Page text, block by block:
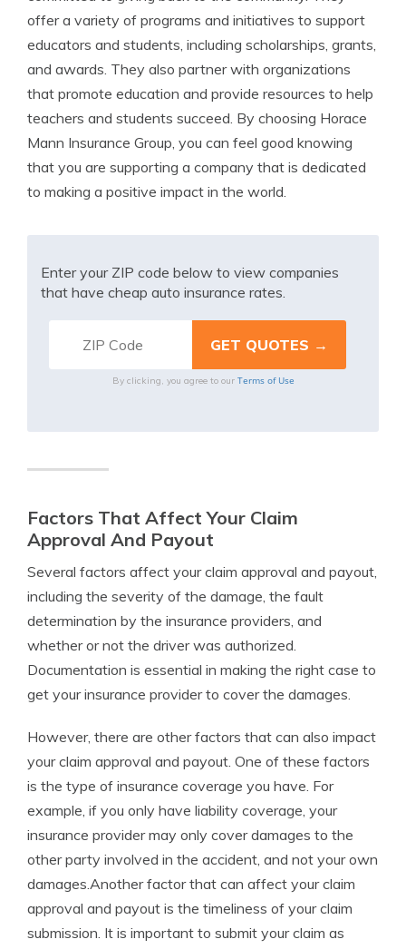
offer a variety of programs and initiatives to support
educators and students, including scholarships, grants,
and awards. They also partner with organizations
that promote education and provide resources to help
teachers and students succeed. By choosing Horace
Mann Insurance Group, you can feel good knowing
that you are supporting a company that is dedicated
to making a positive impact in the world.
Enter your ZIP code below to view companies
that have cheap auto insurance rates.
By clicking, you agree to our Terms of Use
Factors That Affect Your Claim
Approval And Payout
Several factors affect your claim approval and payout,
including the severity of the damage, the fault
determination by the insurance providers, and
whether or not the driver was authorized.
Documentation is essential in making the right case to
get your insurance provider to cover the damages.
However, there are other factors that can also impact
your claim approval and payout. One of these factors
is the type of insurance coverage you have. For
example, if you only have liability coverage, your
insurance provider may only cover damages to the
other party involved in the accident, and not your own
damages.Another factor that can affect your claim
approval and payout is the timeliness of your claim
submission. It is important to submit your claim as